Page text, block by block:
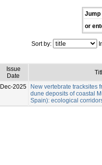
Jump
or
Sort by:
Issue
Date
Dec-2025
New vertebrate tracksites
dune deposits of coastal
Spain): ecological